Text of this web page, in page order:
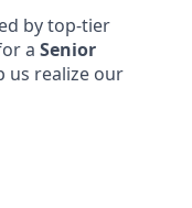
by top-tier
a Senior
us realize our